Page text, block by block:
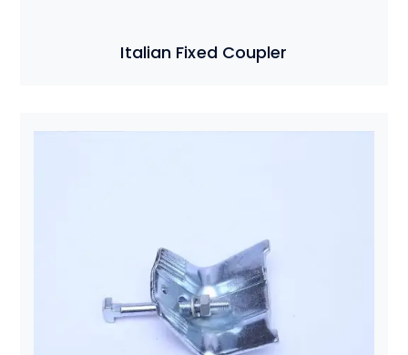
Italian Fixed Coupler